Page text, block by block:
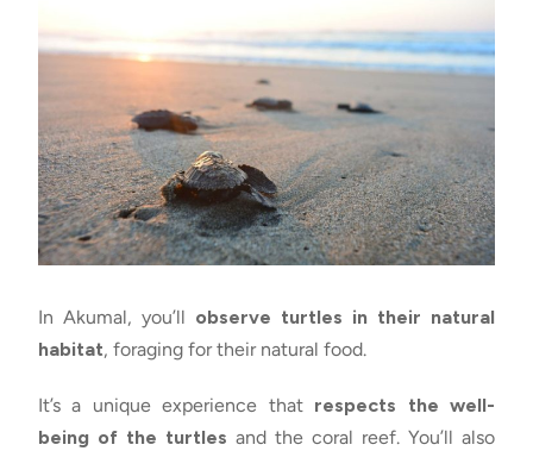
In Akumal, you’ll observe turtles in their natural
habitat, foraging for their natural food.
It’s a unique experience thatrespects the well-
being of the turtles and the coral reef. You’ll also